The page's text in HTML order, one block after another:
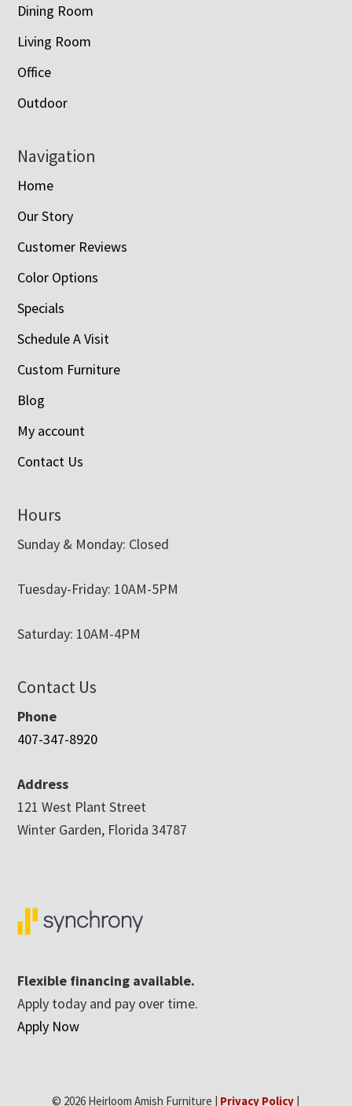
Dining Room
Living Room
Office
Outdoor
Navigation
Home
Our Story
Customer Reviews
Color Options
Specials
Schedule A Visit
Custom Furniture
Blog
My account
Contact Us
Hours
Sunday & Monday: Closed
Tuesday-Friday: 10AM-5PM
Saturday: 10AM-4PM
Contact Us
Phone
407-347-8920
Address
121 West Plant Street
Winter Garden, Florida 34787
Flexible financing available.
Apply today and pay over time.
Apply Now
© 2026 Heirloom Amish Furniture | Privacy Policy |